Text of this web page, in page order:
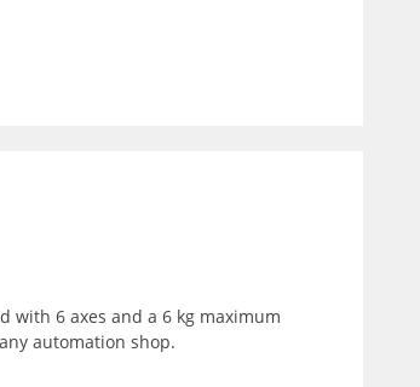
with 6 axes and a 6 kg maximum
automation shop.